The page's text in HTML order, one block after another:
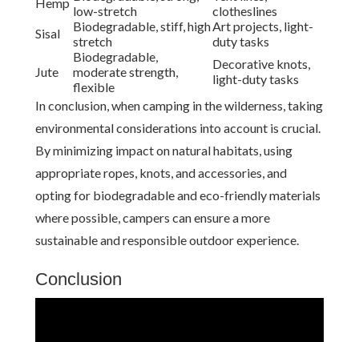
low-stretch
clotheslines
Sisal
Biodegradable, stiff, high
stretch
Art projects, light-
duty tasks
Jute
Biodegradable,
moderate strength,
flexible
Decorative knots,
light-duty tasks
In conclusion, when camping in the wilderness, taking
environmental considerations into account is crucial.
By minimizing impact on natural habitats, using
appropriate ropes, knots, and accessories, and
opting for biodegradable and eco-friendly materials
where possible, campers can ensure a more
sustainable and responsible outdoor experience.
Conclusion